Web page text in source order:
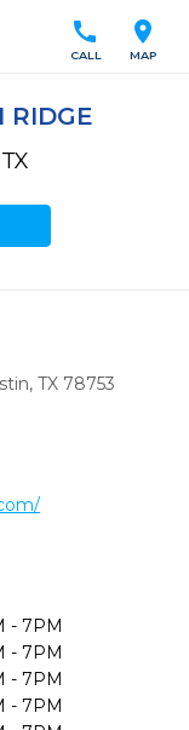
location_on
MAP
call
CALL
RIDGE
TX 78753
- 7PM
- 7PM
- 7PM
- 7PM